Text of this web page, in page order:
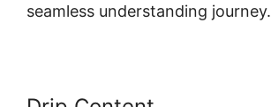
seamless understanding journey.